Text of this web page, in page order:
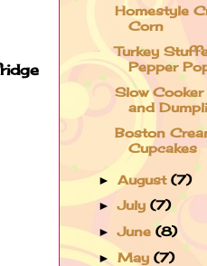
Homestyle
Corn
Turkey
Pepper
Slow Cooker
and
Boston
Cupcakes
►August(7)
►July(7)
►June(8)
►May(7)